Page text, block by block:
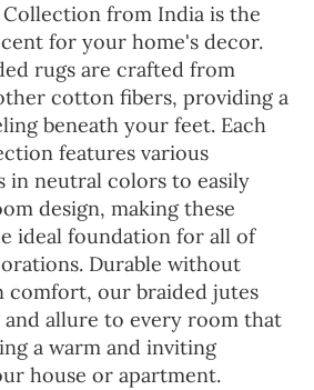
from India is the
for your home's decor.
rugs are crafted from
cotton fibers, providing a
beneath your feet. Each
features various
in neutral colors to easily
design, making these
ideal foundation for all of
Durable without
comfort, our braided jutes
and allure to every room that
a warm and inviting
house or apartment.